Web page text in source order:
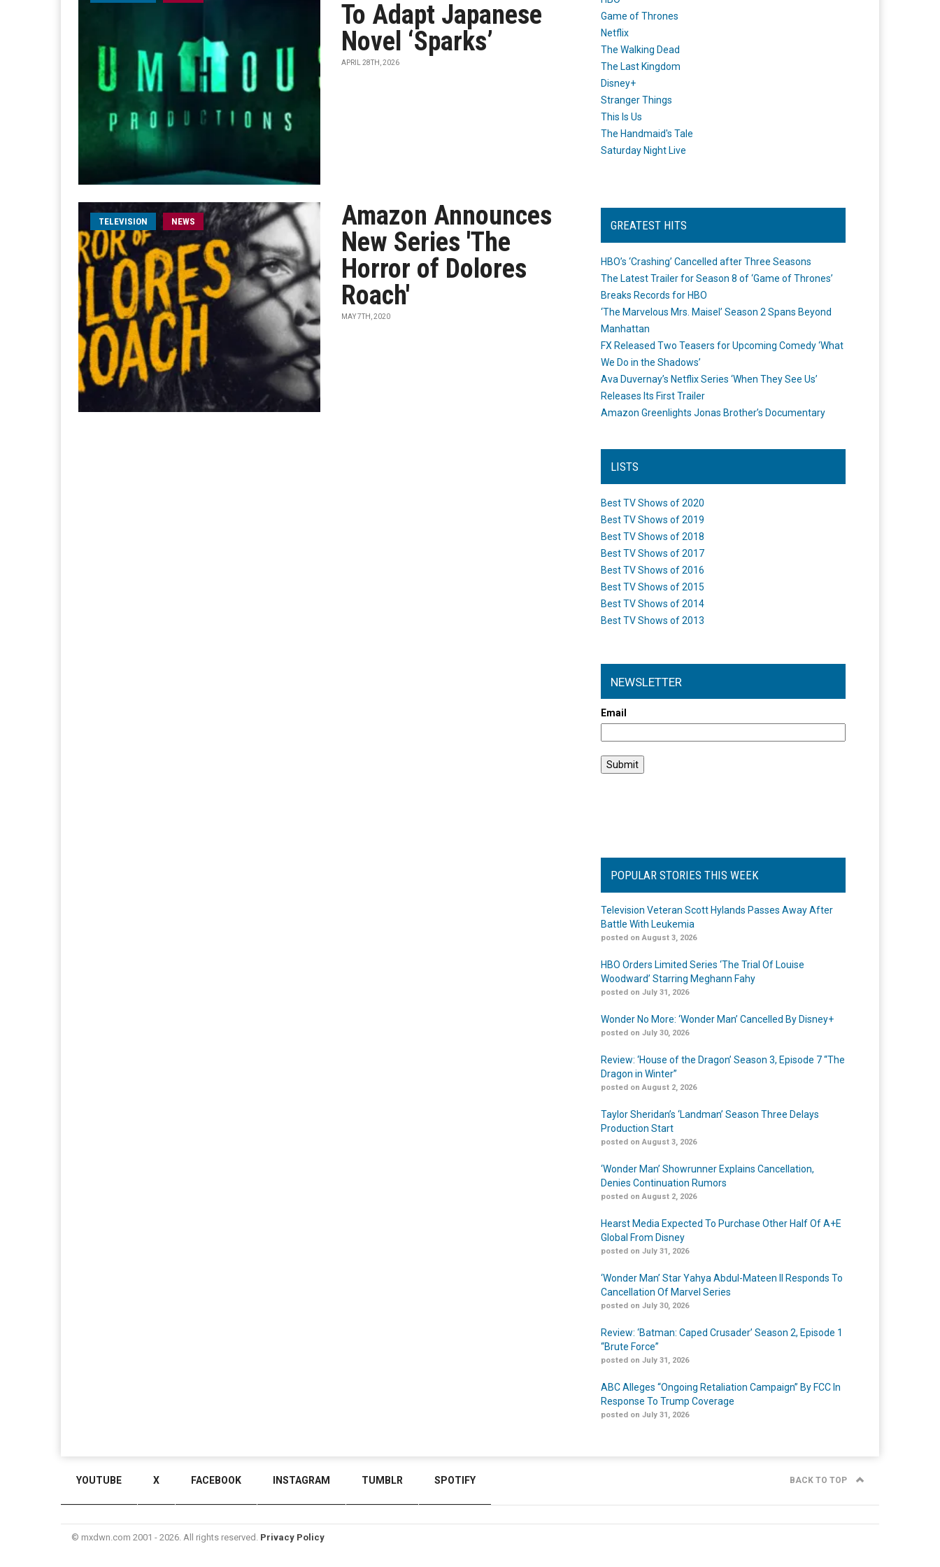
To Adapt Japanese
Novel ‘Sparks’
APRIL 28TH, 2026
TELEVISION NEWS
Amazon Announces
New Series 'The
Horror of Dolores
Roach'
MAY 7TH, 2020
Game of Thrones
Netflix
The Walking Dead
The Last Kingdom
Disney+
Stranger Things
This Is Us
The Handmaid's Tale
Saturday Night Live
GREATEST HITS
HBO’s ‘Crashing’ Cancelled after Three Seasons
The Latest Trailer for Season 8 of ‘Game of Thrones’
Breaks Records for HBO
‘The Marvelous Mrs. Maisel’ Season 2 Spans Beyond
Manhattan
FX Released Two Teasers for Upcoming Comedy ‘What
We Do in the Shadows’
Ava Duvernay’s Netflix Series ‘When They See Us’
Releases Its First Trailer
Amazon Greenlights Jonas Brother’s Documentary
LISTS
Best TV Shows of 2020
Best TV Shows of 2019
Best TV Shows of 2018
Best TV Shows of 2017
Best TV Shows of 2016
Best TV Shows of 2015
Best TV Shows of 2014
Best TV Shows of 2013
NEWSLETTER
Email
POPULAR STORIES THIS WEEK
Television Veteran Scott Hylands Passes Away After
Battle With Leukemia
posted on August 3, 2026
HBO Orders Limited Series ‘The Trial Of Louise
Woodward’ Starring Meghann Fahy
posted on July 31, 2026
Wonder No More: ‘Wonder Man’ Cancelled By Disney+
posted on July 30, 2026
Review: ‘House of the Dragon’ Season 3, Episode 7 “The
Dragon in Winter”
posted on August 2, 2026
Taylor Sheridan’s ‘Landman’ Season Three Delays
Production Start
posted on August 3, 2026
‘Wonder Man’ Showrunner Explains Cancellation,
Denies Continuation Rumors
posted on August 2, 2026
Hearst Media Expected To Purchase Other Half Of A+E
Global From Disney
posted on July 31, 2026
‘Wonder Man’ Star Yahya Abdul-Mateen II Responds To
Cancellation Of Marvel Series
posted on July 30, 2026
Review: ‘Batman: Caped Crusader’ Season 2, Episode 1
“Brute Force”
posted on July 31, 2026
ABC Alleges “Ongoing Retaliation Campaign” By FCC In
Response To Trump Coverage
posted on July 31, 2026
YOUTUBE X FACEBOOK INSTAGRAM TUMBLR SPOTIFY BACK TO TOP
© mxdwn.com 2001 - 2026. All rights reserved. Privacy Policy